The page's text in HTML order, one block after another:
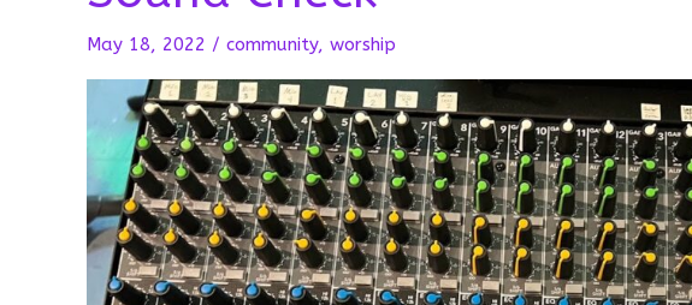
May 18, 2022 / community, worship